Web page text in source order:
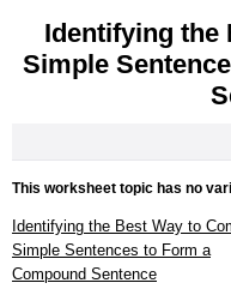
Identifying the
Simple
This worksheet topic has no
Identifying the Best Way to
Simple Sentences to Form a
Compound Sentence